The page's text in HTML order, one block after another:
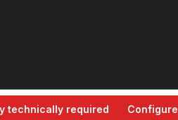
technically required Configure